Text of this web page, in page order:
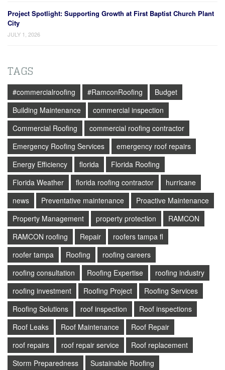
Project Spotlight: Supporting Growth at First Baptist Church Plant
City
JULY 1, 2026
TAGS
#commercialroofing #RamconRoofing
Budget
Building Maintenance
commercial inspection
Commercial Roofing
commercial roofing contractor
Emergency Roofing Services
emergency roof repairs
Energy Efficiency
florida
Florida Roofing
Florida Weather
florida roofing contractor
hurricane
news
Preventative maintenance
Proactive Maintenance
Property Management
property protection
RAMCON
RAMCON roofing
Repair
roofers tampa fl
roofer tampa
Roofing
roofing careers
roofing consultation
Roofing Expertise
roofing industry
roofing investment
Roofing Project
Roofing Services
Roofing Solutions
roof inspection
Roof inspections
Roof Leaks
Roof Maintenance
Roof Repair
roof repairs
roof repair service
Roof replacement
Storm Preparedness
Sustainable Roofing